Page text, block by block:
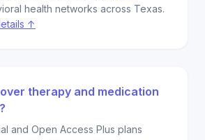
health networks across Texas.
↑
therapy and medication
and Open Access Plus plans